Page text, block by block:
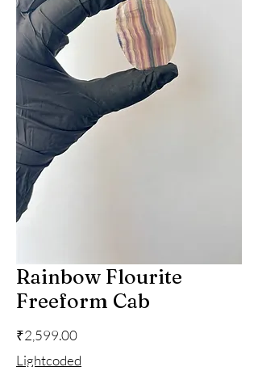
Rainbow Flourite
Freeform Cab
₹2,599.00Price
Lightcoded